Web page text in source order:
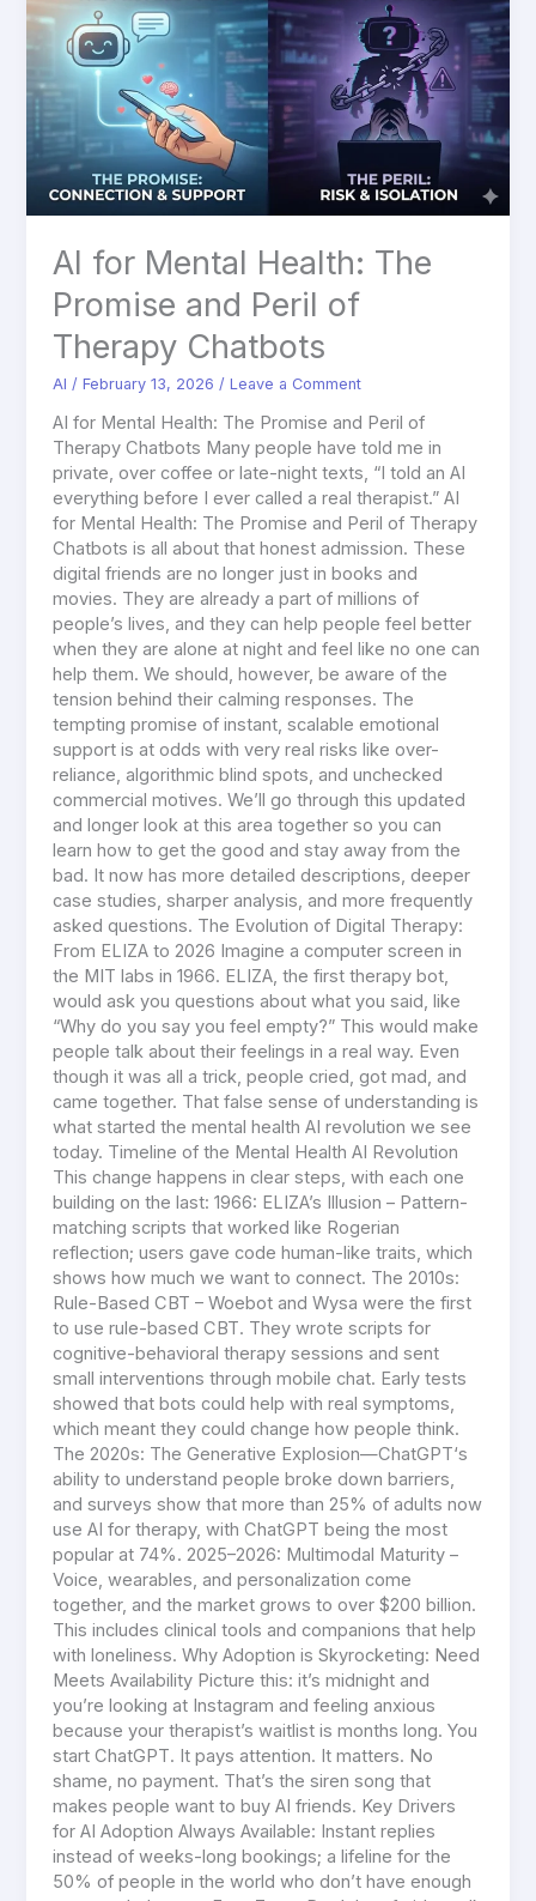
AI for Mental Health: The
Promise and Peril of
Therapy Chatbots
AI /February 13, 2026/Leave a Comment
AI for Mental Health: The Promise and Peril of
Therapy Chatbots Many people have told me in
private, over coffee or late-night texts, “I told an AI
everything before I ever called a real therapist.” AI
for Mental Health: The Promise and Peril of Therapy
Chatbots is all about that honest admission. These
digital friends are no longer just in books and
movies. They are already a part of millions of
people’s lives, and they can help people feel better
when they are alone at night and feel like no one can
help them. We should, however, be aware of the
tension behind their calming responses. The
tempting promise of instant, scalable emotional
support is at odds with very real risks like over-
reliance, algorithmic blind spots, and unchecked
commercial motives. We’ll go through this updated
and longer look at this area together so you can
learn how to get the good and stay away from the
bad. It now has more detailed descriptions, deeper
case studies, sharper analysis, and more frequently
asked questions. The Evolution of Digital Therapy:
From ELIZA to 2026 Imagine a computer screen in
the MIT labs in 1966. ELIZA, the first therapy bot,
would ask you questions about what you said, like
“Why do you say you feel empty?” This would make
people talk about their feelings in a real way. Even
though it was all a trick, people cried, got mad, and
came together. That false sense of understanding is
what started the mental health AI revolution we see
today. Timeline of the Mental Health AI Revolution
This change happens in clear steps, with each one
building on the last: 1966: ELIZA’s Illusion – Pattern-
matching scripts that worked like Rogerian
reflection; users gave code human-like traits, which
shows how much we want to connect. The 2010s:
Rule-Based CBT – Woebot and Wysa were the first
to use rule-based CBT. They wrote scripts for
cognitive-behavioral therapy sessions and sent
small interventions through mobile chat. Early tests
showed that bots could help with real symptoms,
which meant they could change how people think.
The 2020s: The Generative Explosion—ChatGPT‘s
ability to understand people broke down barriers,
and surveys show that more than 25% of adults now
use AI for therapy, with ChatGPT being the most
popular at 74%. 2025–2026: Multimodal Maturity –
Voice, wearables, and personalization come
together, and the market grows to over $200 billion.
This includes clinical tools and companions that help
with loneliness. Why Adoption is Skyrocketing: Need
Meets Availability Picture this: it’s midnight and
you’re looking at Instagram and feeling anxious
because your therapist’s waitlist is months long. You
start ChatGPT. It pays attention. It matters. No
shame, no payment. That’s the siren song that
makes people want to buy AI friends. Key Drivers
for AI Adoption Always Available: Instant replies
instead of weeks-long bookings; a lifeline for the
50% of people in the world who don’t have enough
Mental
Health:
The
Promise
Peril
of
Therapy
Chatbots